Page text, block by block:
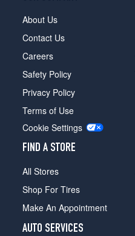
About Us
Contact Us
Careers
Safety Policy
Privacy Policy
Terms of Use
Cookie Settings
FIND A STORE
All Stores
Shop For Tires
Make An Appointment
AUTO SERVICES